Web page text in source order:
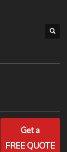
Get a
FREE QUOTE